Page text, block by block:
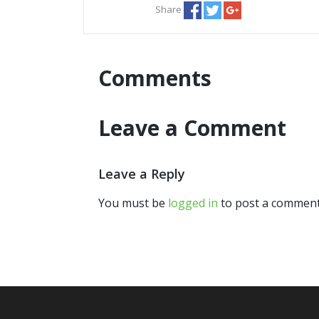
Share
Comments
Leave a Comment
Leave a Reply
You must be logged in to post a